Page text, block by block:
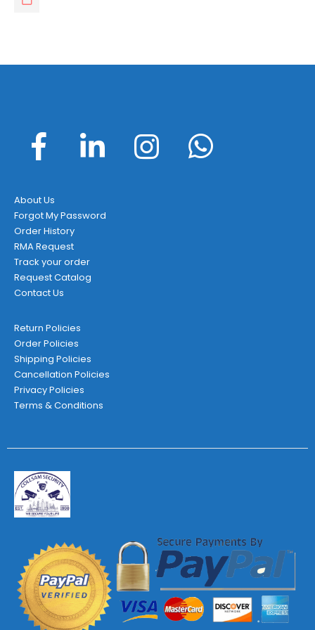
About Us
Forgot My Password
Order History
RMA Request
Track your order
Request Catalog
Contact Us
Return Policies
Order Policies
Shipping Policies
Cancellation Policies
Privacy Policies
Terms & Conditions